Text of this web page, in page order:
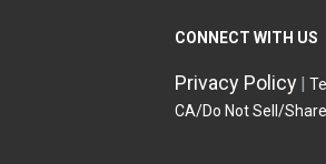
CONNECT WITH US
Privacy Policy
CA/Do Not Sell/